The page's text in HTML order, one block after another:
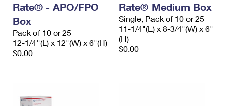
Rate® - APO/FPO
Box
Pack of 10 or 25
12-1/4"(L) x 12"(W) x 6"(H)
$0.00
Rate® Medium Box
Single, Pack of 10 or 25
11-1/4"(L) x 8-3/4"(W) x 6"
(H)
$0.00